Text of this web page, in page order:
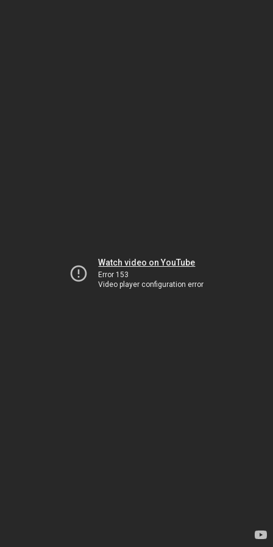
Watch video on YouTube
Error 153
Video player configuration error